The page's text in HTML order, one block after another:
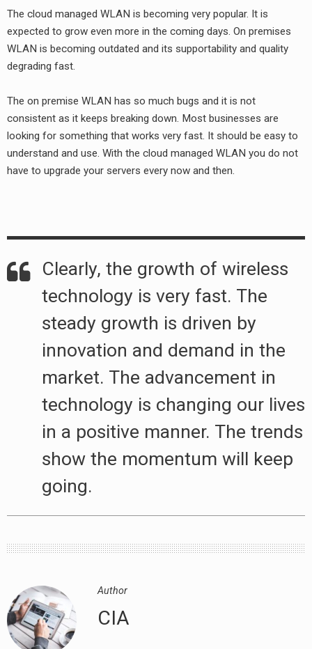
The cloud managed WLAN is becoming very popular. It is
expected to grow even more in the coming days. On premises
WLAN is becoming outdated and its supportability and quality
degrading fast.
The on premise WLAN has so much bugs and it is not
consistent as it keeps breaking down. Most businesses are
looking for something that works very fast. It should be easy to
understand and use. With the cloud managed WLAN you do not
have to upgrade your servers every now and then.
Clearly, the growth of wireless
technology is very fast. The
steady growth is driven by
innovation and demand in the
market. The advancement in
technology is changing our lives
in a positive manner. The trends
show the momentum will keep
going.
Author
CIA